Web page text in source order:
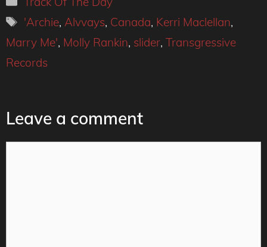
Tags
'Archie, Alvvays, Canada, Kerri Maclellan,
Marry Me', Molly Rankin, slider, Transgressive
Records
Leave a comment